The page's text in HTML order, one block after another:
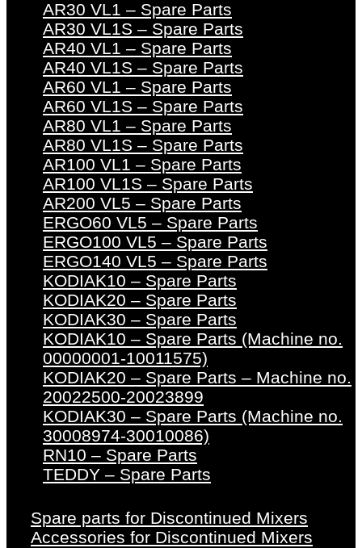
AR30 VL1 – Spare Parts
AR30 VL1S – Spare Parts
AR40 VL1 – Spare Parts
AR40 VL1S – Spare Parts
AR60 VL1 – Spare Parts
AR60 VL1S – Spare Parts
AR80 VL1 – Spare Parts
AR80 VL1S – Spare Parts
AR100 VL1 – Spare Parts
AR100 VL1S – Spare Parts
AR200 VL5 – Spare Parts
ERGO60 VL5 – Spare Parts
ERGO100 VL5 – Spare Parts
ERGO140 VL5 – Spare Parts
KODIAK10 – Spare Parts
KODIAK20 – Spare Parts
KODIAK30 – Spare Parts
KODIAK10 – Spare Parts (Machine no.
00000001-10011575)
KODIAK20 – Spare Parts – Machine no.
20022500-20023899
KODIAK30 – Spare Parts (Machine no.
30008974-30010086)
RN10 – Spare Parts
TEDDY – Spare Parts
Spare parts for Discontinued Mixers
Accessories for Discontinued Mixers